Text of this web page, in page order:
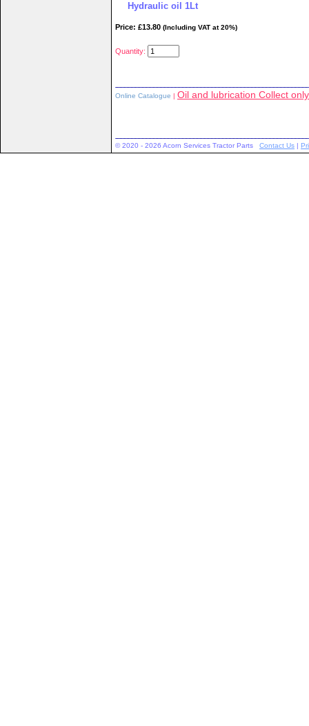
Hydraulic oil 1Lt
Price: £13.80 (Including VAT at 20%)
Quantity:
Online Catalogue | Oil and lubrication Collect only
© 2020 - 2026 Acorn Services Tractor Parts Contact Us |